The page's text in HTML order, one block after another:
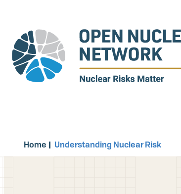
main
content
Home Understanding Nuclear Risk